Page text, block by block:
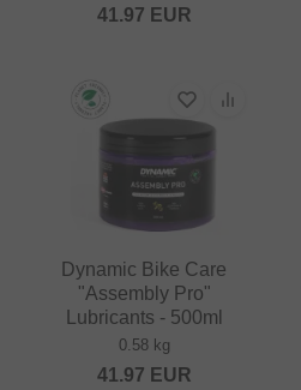
41.97 EUR
Dynamic Bike Care
"Assembly Pro"
Lubricants - 500ml
0.58 kg
41.97 EUR